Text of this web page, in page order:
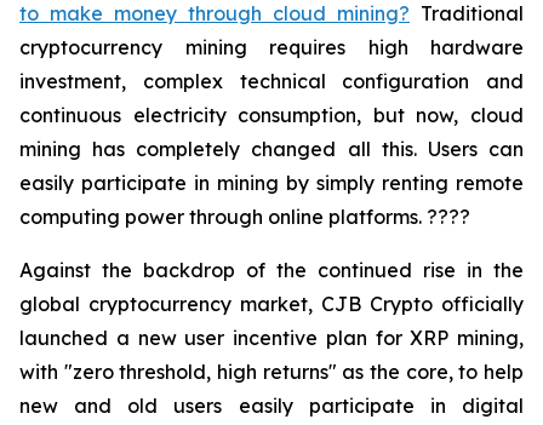
to make money through cloud mining? Traditional
cryptocurrency mining requires high hardware
investment, complex technical configuration and
continuous electricity consumption, but now, cloud
mining has completely changed all this. Users can
easily participate in mining by simply renting remote
computing power through online platforms. ????
Against the backdrop of the continued rise in the
global cryptocurrency market, CJB Crypto officially
launched a new user incentive plan for XRP mining,
with "zero threshold, high returns" as the core, to help
new and old users easily participate in digital